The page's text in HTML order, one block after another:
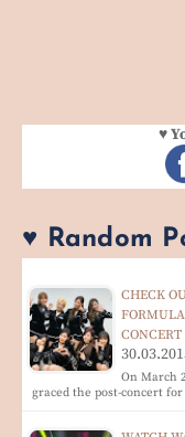
♥
♥ Random
CHECK
CONCERT
On March
graced the post-concert